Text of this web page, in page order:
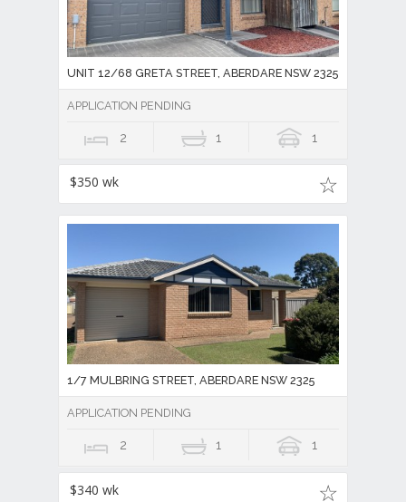
UNIT 12/68 GRETA STREET, ABERDARE NSW 2325
APPLICATION PENDING
2 1 1
$350 wk
1/7 MULBRING STREET, ABERDARE NSW 2325
APPLICATION PENDING
2 1 1
$340 wk